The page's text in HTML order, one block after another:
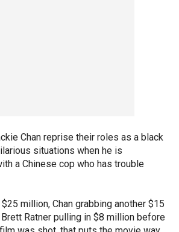
Chan reprise their roles as a black
situations when he is
a Chinese cop who has trouble
million, Chan grabbing another $15
Ratner pulling in $8 million before